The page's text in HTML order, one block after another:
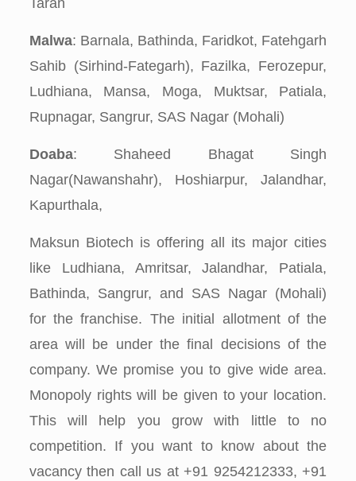
Taran
Malwa: Barnala, Bathinda, Faridkot, Fatehgarh
Sahib (Sirhind-Fategarh), Fazilka, Ferozepur,
Ludhiana, Mansa, Moga, Muktsar, Patiala,
Rupnagar, Sangrur, SAS Nagar (Mohali)
Doaba: Shaheed Bhagat Singh
Nagar(Nawanshahr), Hoshiarpur, Jalandhar,
Kapurthala,
Maksun Biotech is offering all its major cities
like Ludhiana, Amritsar, Jalandhar, Patiala,
Bathinda, Sangrur, and SAS Nagar (Mohali)
for the franchise. The initial allotment of the
area will be under the final decisions of the
company. We promise you to give wide area.
Monopoly rights will be given to your location.
This will help you grow with little to no
competition. If you want to know about the
vacancy then call us at +91 9254212333, +91